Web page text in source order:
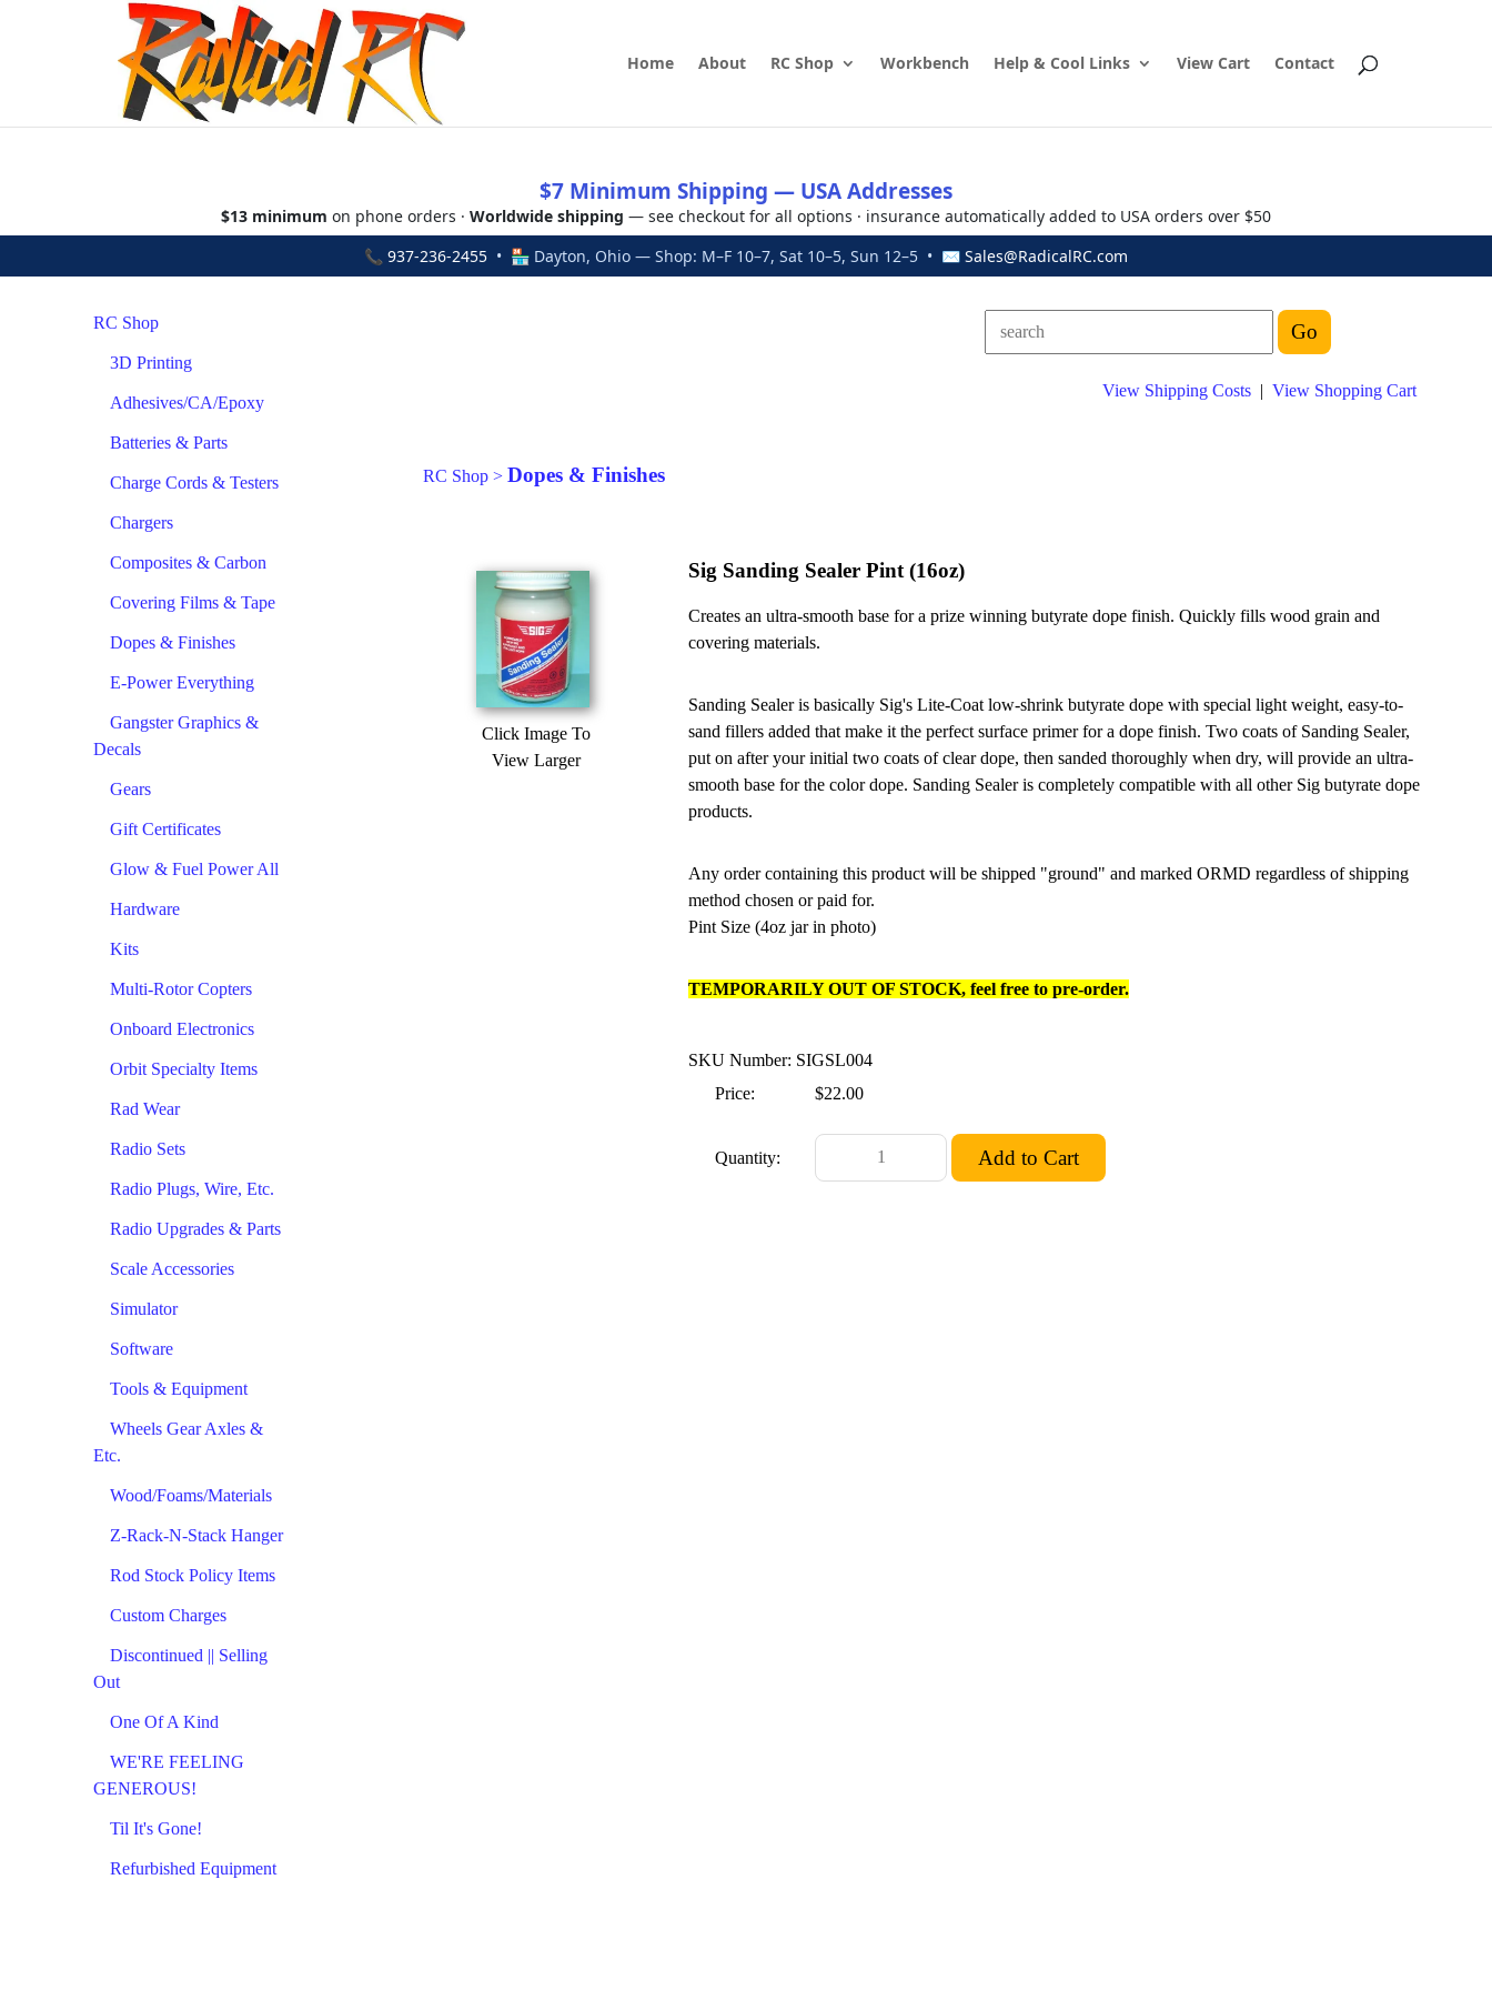
Home About RC Shop Workbench Help & Cool Links View Cart Contact
$7 Minimum Shipping — USA Addresses
$13 minimum on phone orders · Worldwide shipping — see checkout for all options · insurance automatically added to USA orders over $50
📞 937-236-2455 • 🏪 Dayton, Ohio — Shop: M–F 10–7, Sat 10–5, Sun 12–5 • ✉ Sales@RadicalRC.com
RC Shop
3D Printing
Adhesives/CA/Epoxy
Batteries & Parts
Charge Cords & Testers
Chargers
Composites & Carbon
Covering Films & Tape
Dopes & Finishes
E-Power Everything
Gangster Graphics &
Decals
Gears
Gift Certificates
Glow & Fuel Power All
Hardware
Kits
Multi-Rotor Copters
Onboard Electronics
Orbit Specialty Items
Rad Wear
Radio Sets
Radio Plugs, Wire, Etc.
Radio Upgrades & Parts
Scale Accessories
Simulator
Software
Tools & Equipment
Wheels Gear Axles &
Etc.
Wood/Foams/Materials
Z-Rack-N-Stack Hanger
Rod Stock Policy Items
Custom Charges
Discontinued || Selling
Out
One Of A Kind
WE'RE FEELING
GENEROUS!
Til It's Gone!
Refurbished Equipment
View Shipping Costs | View Shopping Cart
RC Shop > Dopes & Finishes
Click Image To
View Larger
Sig Sanding Sealer Pint (16oz)
Creates an ultra-smooth base for a prize winning butyrate dope finish. Quickly fills wood grain and
covering materials.
Sanding Sealer is basically Sig's Lite-Coat low-shrink butyrate dope with special light weight, easy-to-
sand fillers added that make it the perfect surface primer for a dope finish. Two coats of Sanding Sealer,
put on after your initial two coats of clear dope, then sanded thoroughly when dry, will provide an ultra-
smooth base for the color dope. Sanding Sealer is completely compatible with all other Sig butyrate dope
products.
Any order containing this product will be shipped "ground" and marked ORMD regardless of shipping
method chosen or paid for.
Pint Size (4oz jar in photo)
TEMPORARILY OUT OF STOCK, feel free to pre-order.
SKU Number: SIGSL004
Price:
$22.00
Quantity: